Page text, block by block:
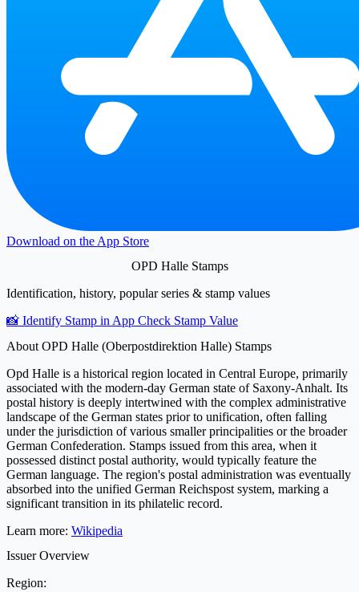
Download on the App Store
OPD Halle Stamps
Identification, history, popular series & stamp values
📸 Identify Stamp in App Check Stamp Value
About OPD Halle (Oberpostdirektion Halle) Stamps
Opd Halle is a historical region located in Central Europe, primarily
associated with the modern-day German state of Saxony-Anhalt. Its
postal history is deeply intertwined with the complex administrative
landscape of the German states prior to unification, often falling
under the jurisdiction of various smaller principalities or the broader
German Confederation. Stamps issued from this area, when it
possessed distinct postal authority, would typically feature the
German language. The region's postal administration was eventually
absorbed into the unified German Reichspost system, marking a
significant transition in its philatelic record.
Learn more: Wikipedia
Issuer Overview
Region: